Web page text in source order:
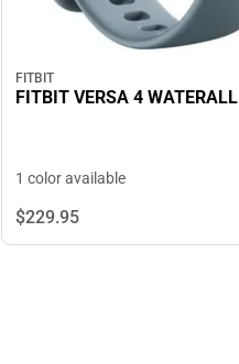
FITBIT
FITBIT VERSA 4
1 color available
$229.95